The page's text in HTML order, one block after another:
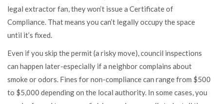
legal extractor fan, they won’t issue a Certificate of
Compliance. That means you can’t legally occupy the space
until it’s fixed.
Even if you skip the permit (a risky move), council inspections
can happen later-especially if a neighbor complains about
smoke or odors. Fines for non-compliance can range from $500
to $5,000 depending on the local authority. In some cases, you